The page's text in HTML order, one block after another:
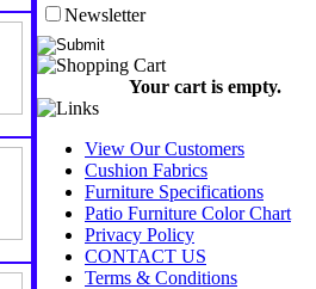
Newsletter
Your cart is empty.
View Our Customers
Cushion Fabrics
Furniture Specifications
Patio Furniture Color Chart
Privacy Policy
CONTACT US
Terms & Conditions